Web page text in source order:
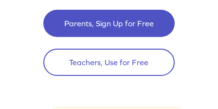
Parents, Sign Up for Free
Teachers, Use for Free